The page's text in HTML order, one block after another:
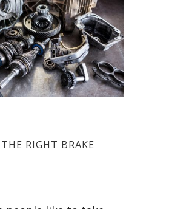
RIGHT BRAKE